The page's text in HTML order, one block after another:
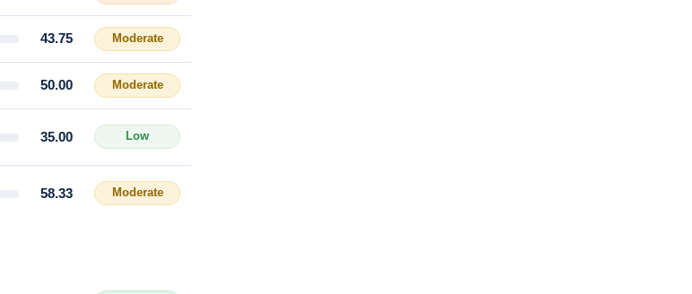
43.75 Moderate
50.00 Moderate
35.00 Low
58.33 Moderate